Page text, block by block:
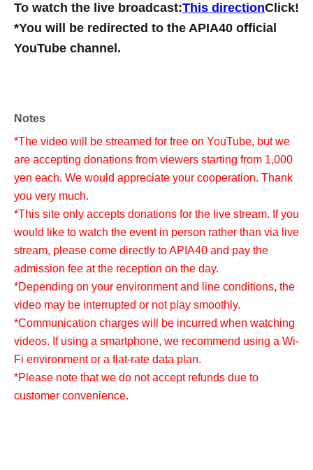
To watch the live broadcast:This directionClick!
*You will be redirected to the APIA40 official
YouTube channel.
Notes
*The video will be streamed for free on YouTube, but we
are accepting donations from viewers starting from 1,000
yen each. We would appreciate your cooperation. Thank
you very much.
*This site only accepts donations for the live stream. If you
would like to watch the event in person rather than via live
stream, please come directly to APIA40 and pay the
admission fee at the reception on the day.
*Depending on your environment and line conditions, the
video may be interrupted or not play smoothly.
*Communication charges will be incurred when watching
videos. If using a smartphone, we recommend using a Wi-
Fi environment or a flat-rate data plan.
*Please note that we do not accept refunds due to
customer convenience.